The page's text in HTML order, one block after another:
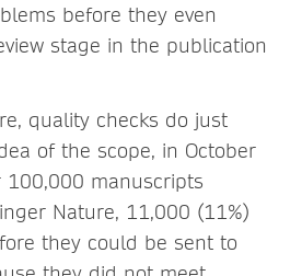
before they even
stage in the publication
quality checks do just
of the scope, in October
100,000 manuscripts
Nature, 11,000 (11%)
they could be sent to